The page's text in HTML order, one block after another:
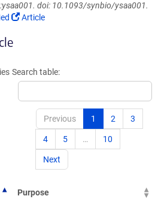
doi: 10.1093/synbio/ysaa001.
(Link
window)
Article
Search table:
Previous 1 2 3
4 5 … 10
Next
Purpose